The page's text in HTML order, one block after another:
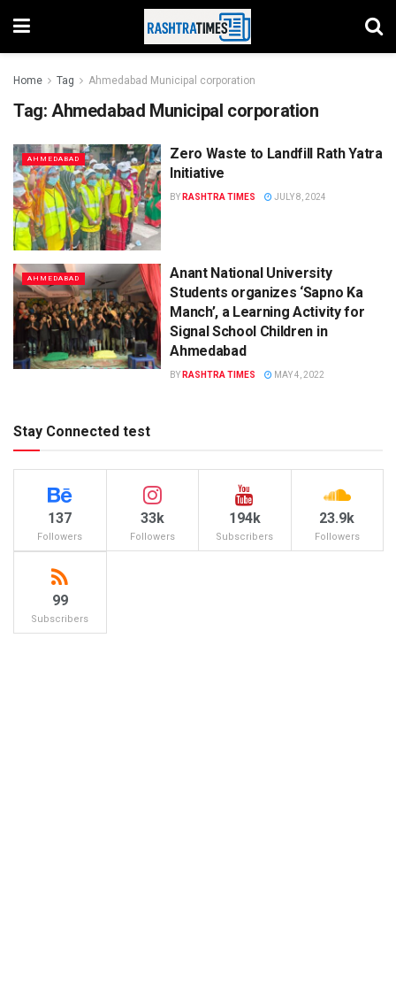
Home Tag Ahmedabad Municipal corporation
Tag: Ahmedabad Municipal corporation
AHMEDABAD
Zero Waste to Landfill Rath Yatra
Initiative
BY RASHTRA TIMES JULY 8, 2024
AHMEDABAD
Anant National University
Students organizes ‘Sapno Ka
Manch’, a Learning Activity for
Signal School Children in
Ahmedabad
BY RASHTRA TIMES MAY 4, 2022
Stay Connected test
137
Followers
33k
Followers
194k
Subscribers
23.9k
Followers
99
Subscribers